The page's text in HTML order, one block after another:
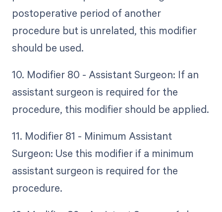
postoperative period of another
procedure but is unrelated, this modifier
should be used.
10. Modifier 80 - Assistant Surgeon: If an
assistant surgeon is required for the
procedure, this modifier should be applied.
11. Modifier 81 - Minimum Assistant
Surgeon: Use this modifier if a minimum
assistant surgeon is required for the
procedure.